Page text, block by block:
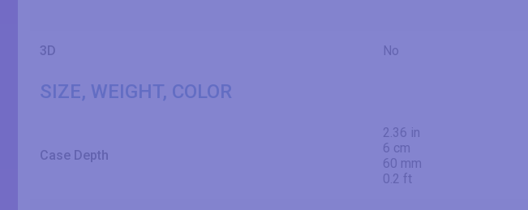
3D No
SIZE, WEIGHT, COLOR
Case Depth
2.36 in
6 cm
60 mm
0.2 ft